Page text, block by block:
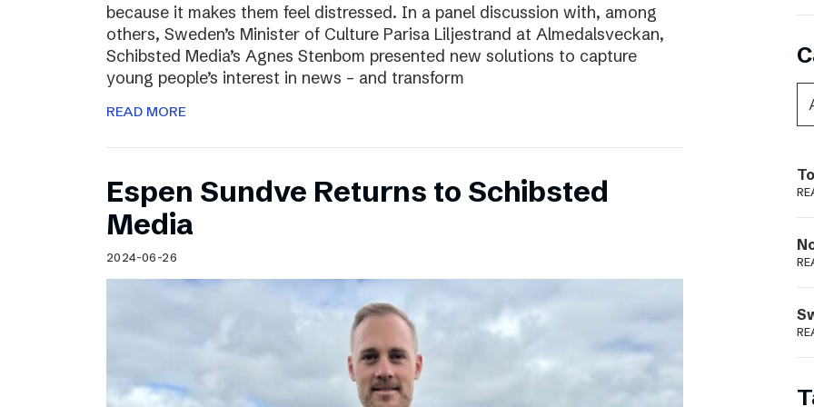
because it makes them feel distressed. In a panel discussion with, among
others, Sweden’s Minister of Culture Parisa Liljestrand at Almedalsveckan,
Schibsted Media’s Agnes Stenbom presented new solutions to capture
young people’s interest in news – and transform
READ MORE
Espen Sundve Returns to Schibsted
Media
2024-06-26